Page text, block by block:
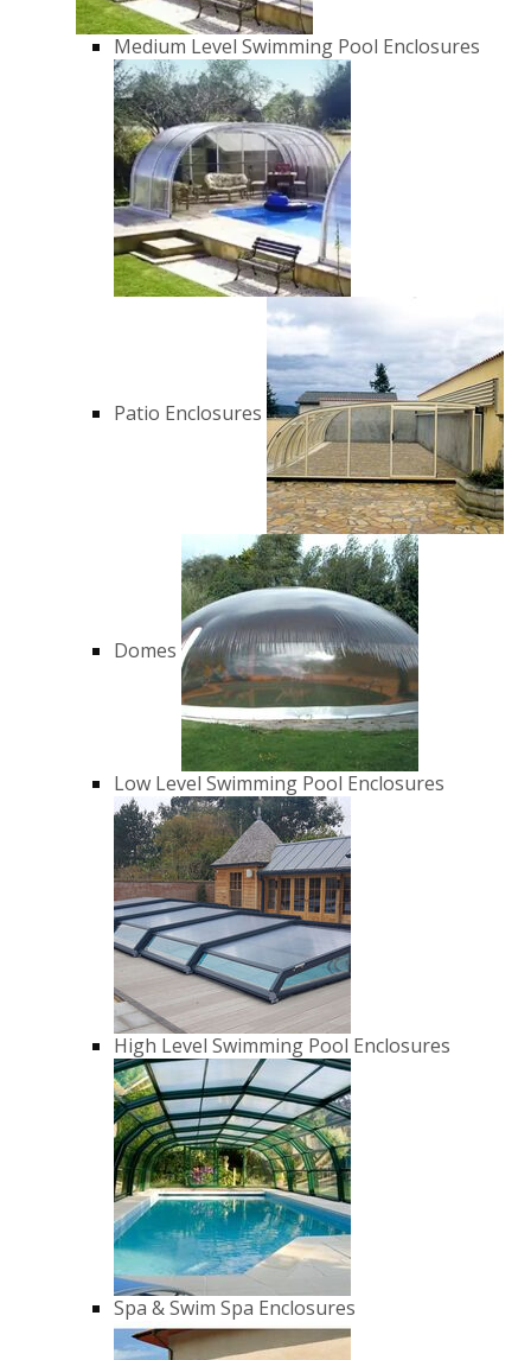
Medium Level Swimming Pool Enclosures
Patio Enclosures
Domes
Low Level Swimming Pool Enclosures
High Level Swimming Pool Enclosures
Spa & Swim Spa Enclosures